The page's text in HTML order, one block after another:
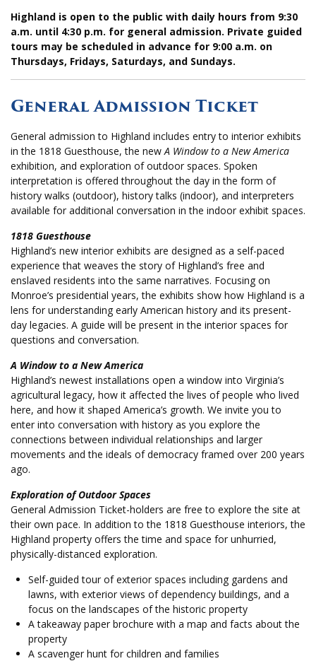
Highland is open to the public with daily hours from 9:30
a.m. until 4:30 p.m. for general admission. Private guided
tours may be scheduled in advance for 9:00 a.m. on
Thursdays, Fridays, Saturdays, and Sundays.
General Admission Ticket
General admission to Highland includes entry to interior exhibits
in the 1818 Guesthouse, the new A Window to a New America
exhibition, and exploration of outdoor spaces. Spoken
interpretation is offered throughout the day in the form of
history walks (outdoor), history talks (indoor), and interpreters
available for additional conversation in the indoor exhibit spaces.
1818 Guesthouse
Highland’s new interior exhibits are designed as a self-paced
experience that weaves the story of Highland’s free and
enslaved residents into the same narratives. Focusing on
Monroe’s presidential years, the exhibits show how Highland is a
lens for understanding early American history and its present-
day legacies. A guide will be present in the interior spaces for
questions and conversation.
A Window to a New America
Highland’s newest installations open a window into Virginia’s
agricultural legacy, how it affected the lives of people who lived
here, and how it shaped America’s growth. We invite you to
enter into conversation with history as you explore the
connections between individual relationships and larger
movements and the ideals of democracy framed over 200 years
ago.
Exploration of Outdoor Spaces
General Admission Ticket-holders are free to explore the site at
their own pace. In addition to the 1818 Guesthouse interiors, the
Highland property offers the time and space for unhurried,
physically-distanced exploration.
Self-guided tour of exterior spaces including gardens and
lawns, with exterior views of dependency buildings, and a
focus on the landscapes of the historic property
A takeaway paper brochure with a map and facts about the
property
A scavenger hunt for children and families